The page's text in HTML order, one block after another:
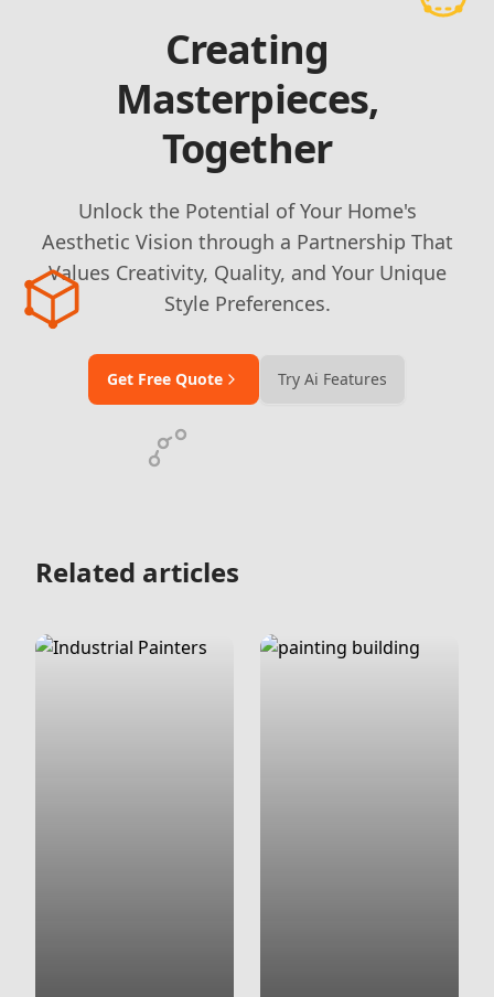
Creating
Masterpieces,
Together
Unlock the Potential of Your Home's
Aesthetic Vision through a Partnership That
Values Creativity, Quality, and Your Unique
Style Preferences.
Get Free Quote Try Ai Features
Related articles